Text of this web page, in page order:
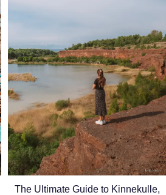
The Ultimate Guide to Kinnekulle,